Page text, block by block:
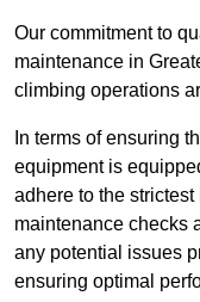
Our commitment to
maintenance in
climbing operations
In terms of ensuring
equipment is
adhere to the
maintenance checks
any potential issues
ensuring optimal